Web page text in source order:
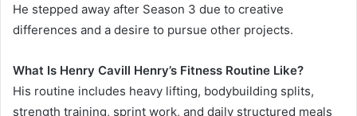
He stepped away after Season 3 due to creative
differences and a desire to pursue other projects.
What Is Henry Cavill Henry’s Fitness Routine Like?
His routine includes heavy lifting, bodybuilding splits,
strength training, sprint work, and daily structured meals